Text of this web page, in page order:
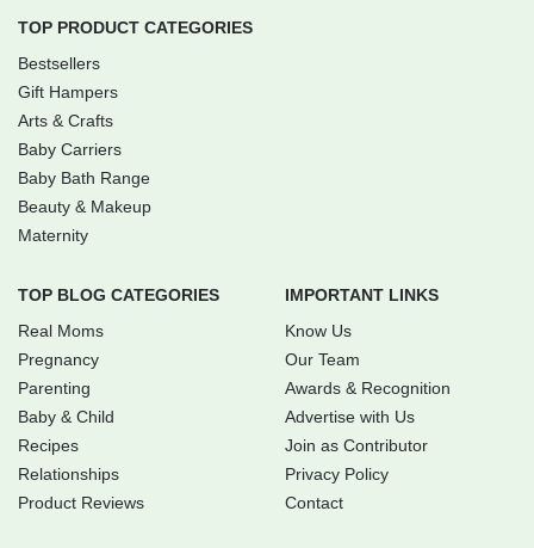
TOP PRODUCT CATEGORIES
Bestsellers
Gift Hampers
Arts & Crafts
Baby Carriers
Baby Bath Range
Beauty & Makeup
Maternity
TOP BLOG CATEGORIES
Real Moms
Pregnancy
Parenting
Baby & Child
Recipes
Relationships
Product Reviews
IMPORTANT LINKS
Know Us
Our Team
Awards & Recognition
Advertise with Us
Join as Contributor
Privacy Policy
Contact